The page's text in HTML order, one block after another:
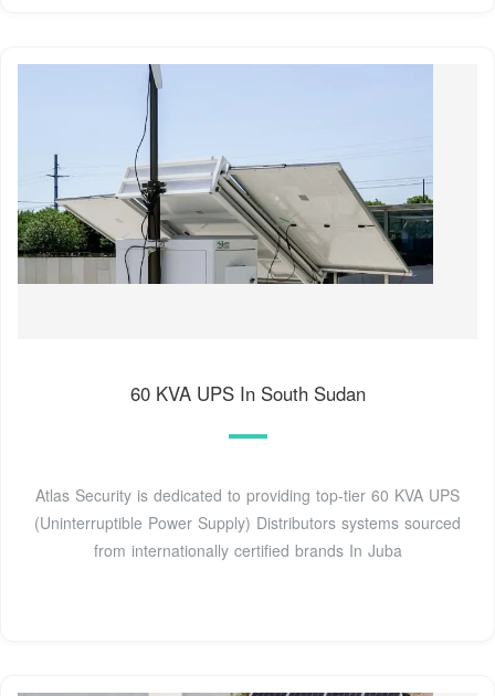
60 KVA UPS In South Sudan
Atlas Security is dedicated to providing top-tier 60 KVA UPS
(Uninterruptible Power Supply) Distributors systems sourced
from internationally certified brands In Juba